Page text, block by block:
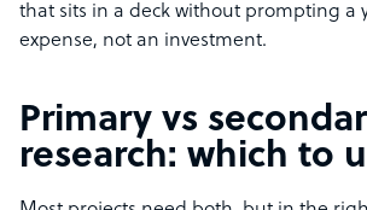
that sits in a deck without prompting a
expense, not an investment.
Primary vs
research: which to